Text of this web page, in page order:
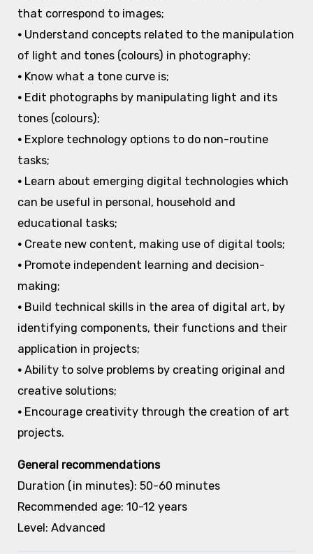
that correspond to images;
•Understand concepts related to the manipulation
of light and tones (colours) in photography;
•Know what a tone curve is;
•Edit photographs by manipulating light and its
tones (colours);
•Explore technology options to do non-routine
tasks;
•Learn about emerging digital technologies which
can be useful in personal, household and
educational tasks;
•Create new content, making use of digital tools;
•Promote independent learning and decision-
making;
•Build technical skills in the area of digital art, by
identifying components, their functions and their
application in projects;
•Ability to solve problems by creating original and
creative solutions;
•Encourage creativity through the creation of art
projects.
General recommendations
Duration (in minutes): 50-60 minutes
Recommended age: 10-12 years
Level: Advanced